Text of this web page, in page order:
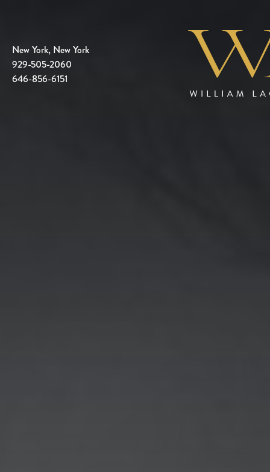
New York, New York
929-505-2060
646-856-6151